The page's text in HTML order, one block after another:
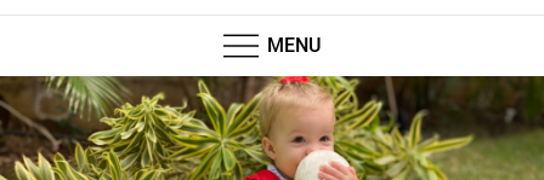
MENU